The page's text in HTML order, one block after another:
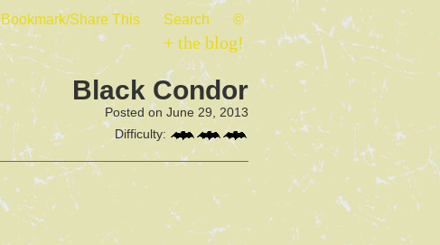
Bookmark/Share This Search ©
+ the blog!
Black Condor
Posted on June 29, 2013
Difficulty: